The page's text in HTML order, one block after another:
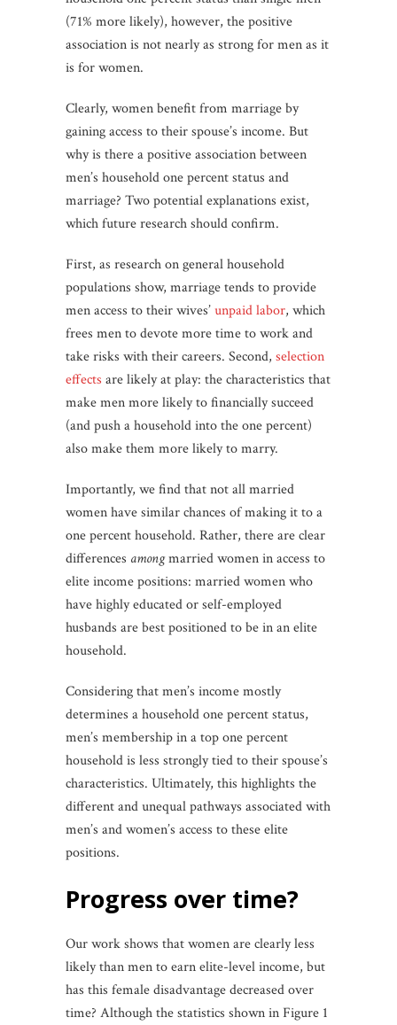
(71% more likely), however, the positive
association is not nearly as strong for men as it
is for women.
Clearly, women benefit from marriage by
gaining access to their spouse’s income. But
why is there a positive association between
men’s household one percent status and
marriage? Two potential explanations exist,
which future research should confirm.
First, as research on general household
populations show, marriage tends to provide
men access to their wives’unpaid labor, which
frees men to devote more time to work and
take risks with their careers. Second, selection
effects are likely at play: the characteristics that
make men more likely to financially succeed
(and push a household into the one percent)
also make them more likely to marry.
Importantly, we find that not all married
women have similar chances of making it to a
one percent household. Rather, there are clear
differences amongmarried women in access to
elite income positions: married women who
have highly educated or self-employed
husbands are best positioned to be in an elite
household.
Considering that men’s income mostly
determines a household one percent status,
men’s membership in a top one percent
household is less strongly tied to their spouse’s
characteristics. Ultimately, this highlights the
different and unequal pathways associated with
men’s and women’s access to these elite
positions.
progress over time?
Our work shows that women are clearly less
likely than men to earn elite-level income, but
has this female disadvantage decreased over
time? Although the statistics shown in Figure 1